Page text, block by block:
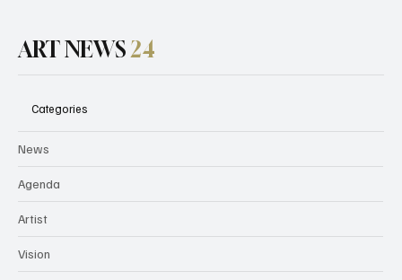
ART NEWS 24
Categories
News
Agenda
Artist
Vision